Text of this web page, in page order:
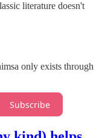
literature doesn't
only exists through
Subscribe